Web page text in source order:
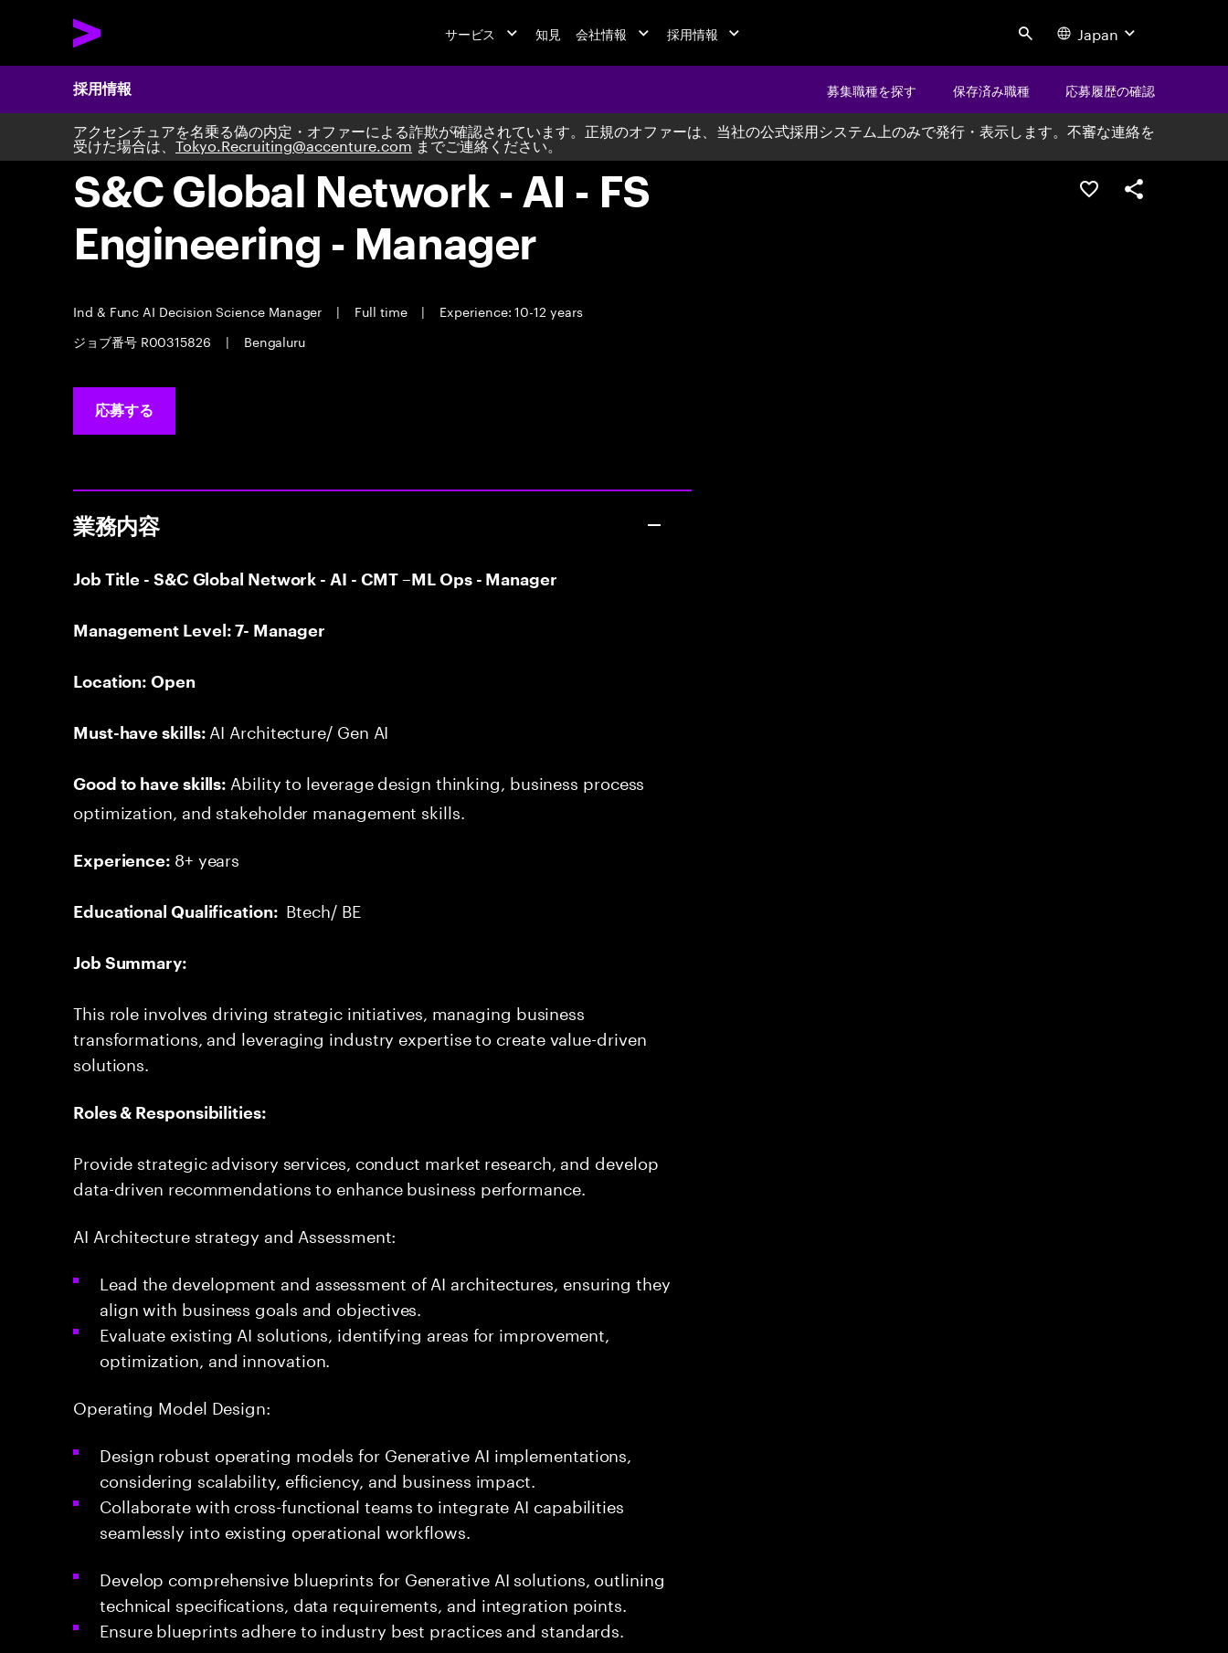
サービス 知見 会社情報 採用情報 Search Japan
採用情報 募集職種を探す 保存済み職種 応募履歴の確認
アクセンチュアを名乗る偽の内定・オファーによる詐欺が確認されています。正規のオファーは、当社の公式採用システム上のみで発行・表示します。不審な連絡を
受けた場合は、 Tokyo.Recruiting@accenture.comまでご連絡ください。
S&C Global Network - AI - FS
Engineering - Manager
Ind & Func AI Decision Science Manager | Full time |
Experience: 10-12 years
ジョブ番号 R00315826
| Bengaluru
ポジションを保存す
シェア
応募する
業務内容
Job Title - S&C Global Network - AI - CMT –ML Ops - Manager
Management Level: 7- Manager
Location: Open
Must-have skills: AI Architecture/ Gen AI
Good to have skills: Ability to leverage design thinking, business process
optimization, and stakeholder management skills.
Experience: 8+ years
Educational Qualification: Btech/ BE
Job Summary:
This role involves driving strategic initiatives, managing business
transformations, and leveraging industry expertise to create value-driven
solutions.
Roles & Responsibilities:
Provide strategic advisory services, conduct market research, and develop
data-driven recommendations to enhance business performance.
AI Architecture strategy and Assessment:
Lead the development and assessment of AI architectures, ensuring they
align with business goals and objectives.
Evaluate existing AI solutions, identifying areas for improvement,
optimization, and innovation.
Operating Model Design:
Design robust operating models for Generative AI implementations,
considering scalability, efficiency, and business impact.
Collaborate with cross-functional teams to integrate AI capabilities
seamlessly into existing operational workflows.
Develop comprehensive blueprints for Generative AI solutions, outlining
technical specifications, data requirements, and integration points.
Ensure blueprints adhere to industry best practices and standards.